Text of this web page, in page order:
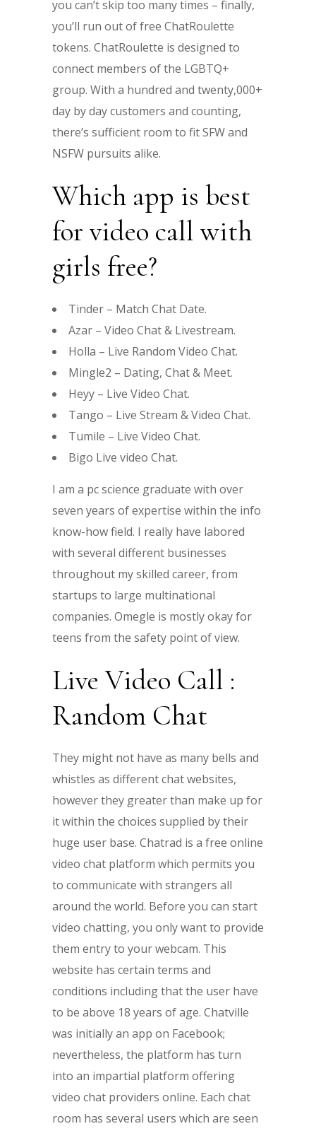
you can’t skip too many times – finally,
you’ll run out of free ChatRoulette
tokens. ChatRoulette is designed to
connect members of the LGBTQ+
group. With a hundred and twenty,000+
day by day customers and counting,
there’s sufficient room to fit SFW and
NSFW pursuits alike.
Which app is best
for video call with
girls free?
Tinder – Match Chat Date.
Azar – Video Chat & Livestream.
Holla – Live Random Video Chat.
Mingle2 – Dating, Chat & Meet.
Heyy – Live Video Chat.
Tango – Live Stream & Video Chat.
Tumile – Live Video Chat.
Bigo Live video Chat.
I am a pc science graduate with over
seven years of expertise within the info
know-how field. I really have labored
with several different businesses
throughout my skilled career, from
startups to large multinational
companies. Omegle is mostly okay for
teens from the safety point of view.
Live Video Call :
Random Chat
They might not have as many bells and
whistles as different chat websites,
however they greater than make up for
it within the choices supplied by their
huge user base. Chatrad is a free online
video chat platform which permits you
to communicate with strangers all
around the world. Before you can start
video chatting, you only want to provide
them entry to your webcam. This
website has certain terms and
conditions including that the user have
to be above 18 years of age. Chatville
was initially an app on Facebook;
nevertheless, the platform has turn
into an impartial platform offering
video chat providers online. Each chat
room has several users which are seen